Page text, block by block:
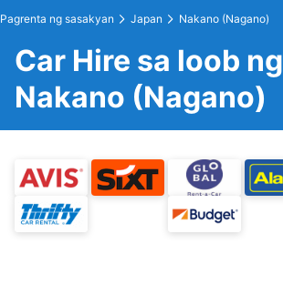
Pagrenta ng sasakyan Japan Nakano (Nagano)
Car Hire sa loob ng
Nakano (Nagano)